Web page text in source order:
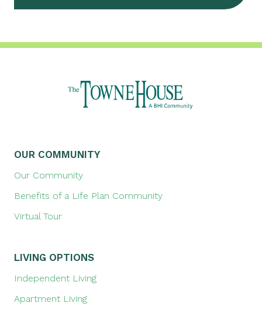
OUR COMMUNITY
Our Community
Benefits of a Life Plan Community
Virtual Tour
LIVING OPTIONS
Independent Living
Apartment Living